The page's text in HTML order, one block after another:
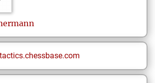
tactics.chessbase.com